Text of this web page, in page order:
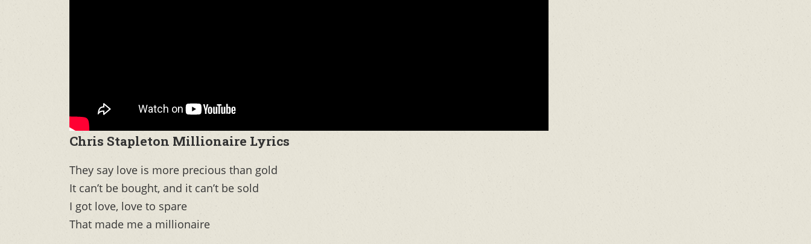
Chris Stapleton Millionaire Lyrics
They say love is more precious than gold
It can’t be bought, and it can’t be sold
I got love, love to spare
That made me a millionaire